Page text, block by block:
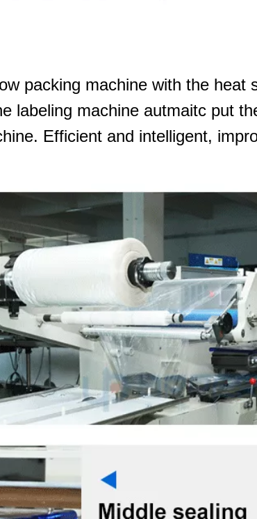
packing machine with the heat
labeling machine autmaitc put
Efficient and intelligent,